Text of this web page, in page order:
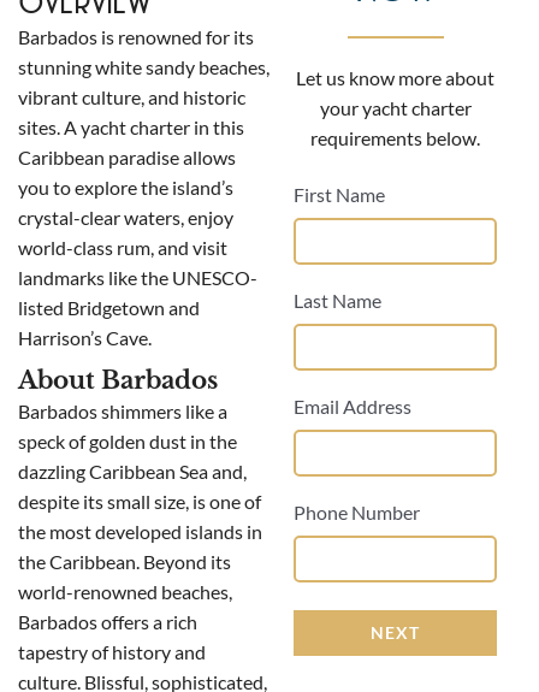
Barbados is renowned for its
stunning white sandy beaches,
vibrant culture, and historic
sites. A yacht charter in this
Caribbean paradise allows
you to explore the island’s
crystal-clear waters, enjoy
world-class rum, and visit
landmarks like the UNESCO-
listed Bridgetown and
Harrison’s Cave.
About Barbados
Barbados shimmers like a
speck of golden dust in the
dazzling Caribbean Sea and,
despite its small size, is one of
the most developed islands in
the Caribbean. Beyond its
world-renowned beaches,
Barbados offers a rich
tapestry of history and
culture. Blissful, sophisticated,
Let us know more about
your yacht charter
requirements below.
First Name
Last Name
Email Address
Phone Number
NEXT